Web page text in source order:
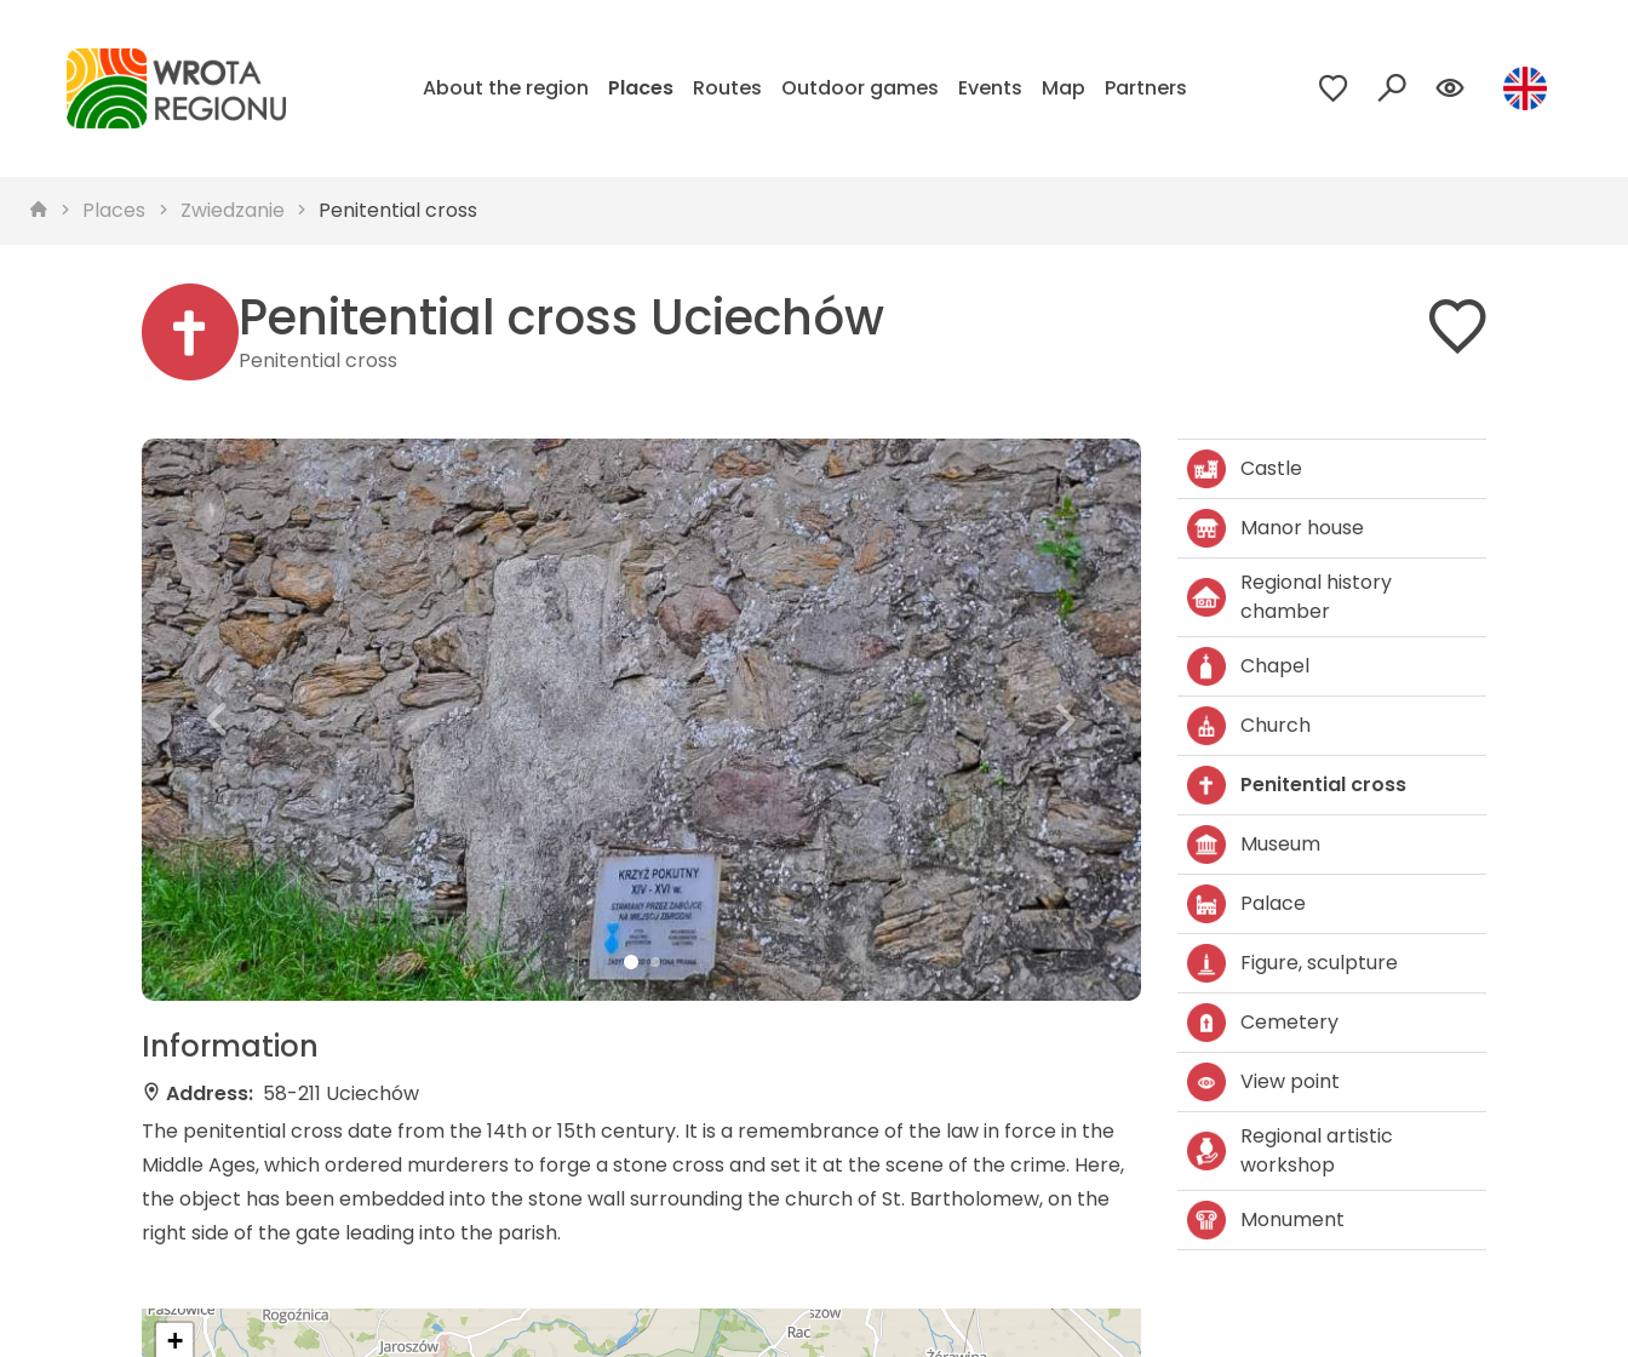
About the region Places Routes Outdoor games Events Map Partners
Places Zwiedzanie Penitential cross
Penitential cross Uciechów
Penitential cross
Information
Address: 58-211 Uciechów
The penitential cross date from the 14th or 15th century. It is a remembrance of the law in force in the
Middle Ages, which ordered murderers to forge a stone cross and set it at the scene of the crime. Here,
the object has been embedded into the stone wall surrounding the church of St. Bartholomew, on the
right side of the gate leading into the parish.
+
Castle
Manor house
Regional history
chamber
Chapel
Church
Penitential cross
Museum
Palace
Figure, sculpture
Cemetery
View point
Regional artistic
workshop
Monument